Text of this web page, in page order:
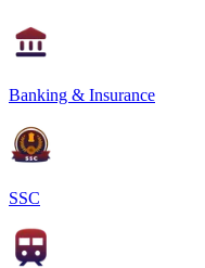
Banking & Insurance
SSC